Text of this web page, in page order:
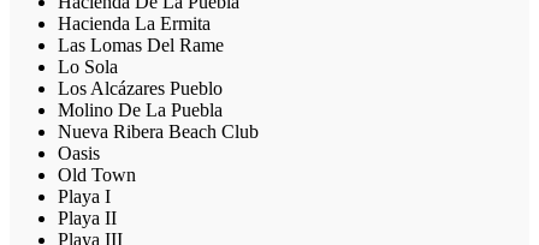
Hacienda La Ermita
Las Lomas Del Rame
Lo Sola
Los Alcázares Pueblo
Molino De La Puebla
Nueva Ribera Beach Club
Oasis
Old Town
Playa I
Playa II
Playa III